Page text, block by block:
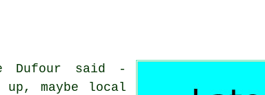
Dufour said -
up, maybe local